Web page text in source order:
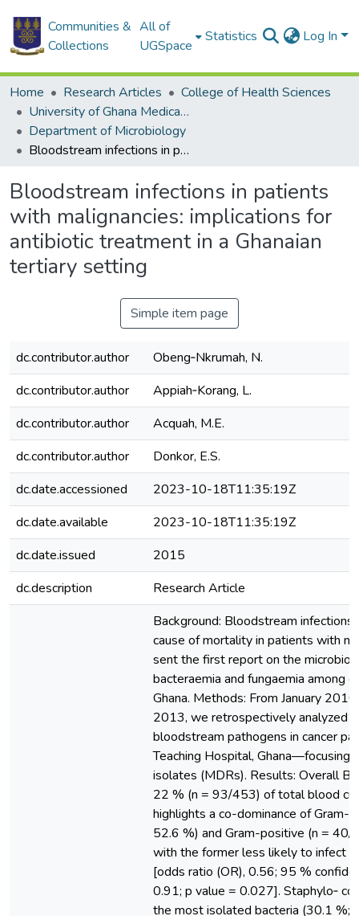
Communities &
Collections
All of
UGSpace
Statistics Log In
Home Research Articles
College of Health Sciences
University of Ghana Medical School
Department of Microbiology
Bloodstream infections in patients with malignancies: implications for antibiotic treatment in a Ghanaian tertiary setting
Bloodstream infections in patients
with malignancies: implications for
antibiotic treatment in a Ghanaian
tertiary setting
Simple item page
dc.contributor.author
Obeng‑Nkrumah, N.
dc.contributor.author
Appiah‑Korang, L.
dc.contributor.author
Acquah, M.E.
dc.contributor.author
Donkor, E.S.
dc.date.accessioned
2023-10-18T11:35:19Z
dc.date.available
2023-10-18T11:35:19Z
dc.date.issued
2015
dc.description
Research Article
Background: Bloodstream infections
cause of mortality in patients with
sent the first report on the
bacteraemia and fungaemia among
Ghana. Methods: From January
2013, we retrospectively analyzed
bloodstream pathogens in cancer
Teaching Hospital, Ghana—focusing
isolates (MDRs). Results: Overall
22 % (n = 93/453) of total blood
highlights a co-dominance of Gram-
52.6 %) and Gram-positive (n = 40/
with the former less likely to infect
[odds ratio (OR), 0.56; 95 %
0.91; p value = 0.027]. Staphylo‑
the most isolated bacteria (30.1 %;